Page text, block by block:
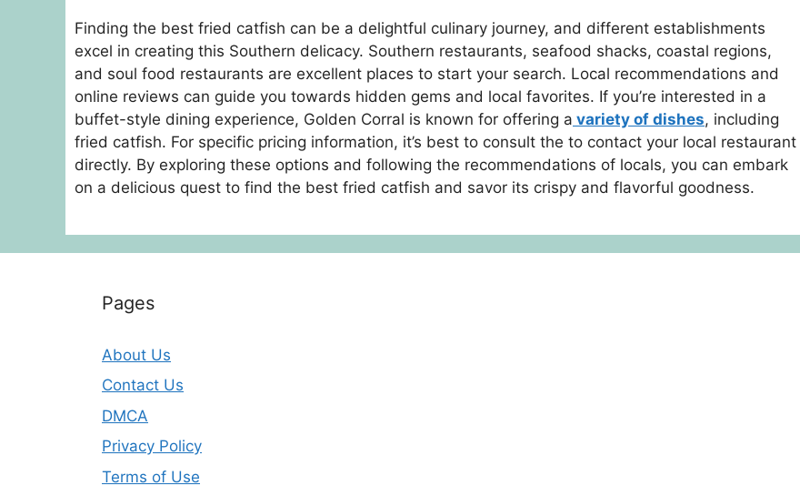
Finding the best fried catfish can be a delightful culinary journey, and different establishments
excel in creating this Southern delicacy. Southern restaurants, seafood shacks, coastal regions,
and soul food restaurants are excellent places to start your search. Local recommendations and
online reviews can guide you towards hidden gems and local favorites. If you’re interested in a
buffet-style dining experience, Golden Corral is known for offering a variety of dishes, including
fried catfish. For specific pricing information, it’s best to consult the to contact your local restaurant
directly. By exploring these options and following the recommendations of locals, you can embark
on a delicious quest to find the best fried catfish and savor its crispy and flavorful goodness.
Pages
About Us
Contact Us
DMCA
Privacy Policy
Terms of Use